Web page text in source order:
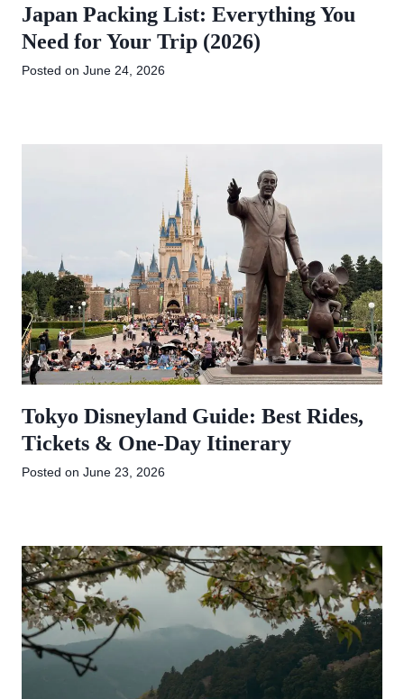
Japan Packing List: Everything You
Need for Your Trip (2026)
Posted on June 24, 2026
Tokyo Disneyland Guide: Best Rides,
Tickets & One-Day Itinerary
Posted on June 23, 2026